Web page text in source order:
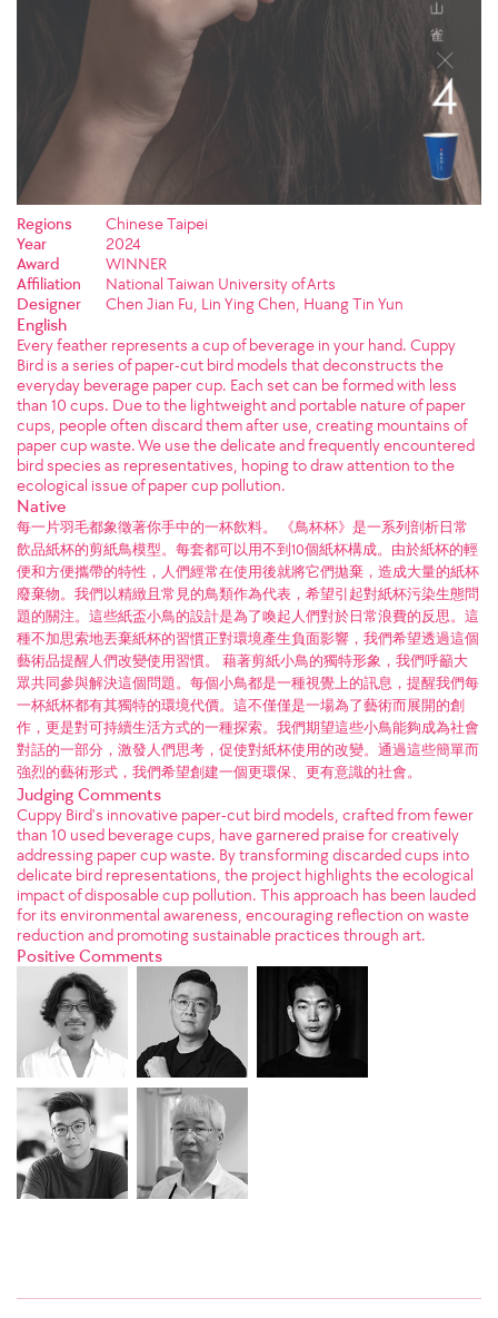
Regions
Chinese Taipei
Year
2024
Award
WINNER
Affiliation
National Taiwan University of Arts
Designer
Chen Jian Fu, Lin Ying Chen, Huang Tin Yun
English
Every feather represents a cup of beverage in your hand. Cuppy
Bird is a series of paper-cut bird models that deconstructs the
everyday beverage paper cup. Each set can be formed with less
than 10 cups. Due to the lightweight and portable nature of paper
cups, people often discard them after use, creating mountains of
paper cup waste. We use the delicate and frequently encountered
bird species as representatives, hoping to draw attention to the
ecological issue of paper cup pollution.
Native
每一片羽毛都象徵著你手中的一杯飲料。 《鳥杯杯》是一系列剖析日常
飲品紙杯的剪紙鳥模型。每套都可以用不到10個紙杯構成。由於紙杯的輕
便和方便攜帶的特性，人們經常在使用後就將它們拋棄，造成大量的紙杯
廢棄物。我們以精緻且常見的鳥類作為代表，希望引起對紙杯污染生態問
題的關注。這些紙盃小鳥的設計是為了喚起人們對於日常浪費的反思。這
種不加思索地丟棄紙杯的習慣正對環境產生負面影響，我們希望透過這個
藝術品提醒人們改變使用習慣。 藉著剪紙小鳥的獨特形象，我們呼籲大
眾共同參與解決這個問題。每個小鳥都是一種視覺上的訊息，提醒我們每
一杯紙杯都有其獨特的環境代價。這不僅僅是一場為了藝術而展開的創
作，更是對可持續生活方式的一種探索。我們期望這些小鳥能夠成為社會
對話的一部分，激發人們思考，促使對紙杯使用的改變。通過這些簡單而
強烈的藝術形式，我們希望創建一個更環保、更有意識的社會。
Judging Comments
Cuppy Bird's innovative paper-cut bird models, crafted from fewer
than 10 used beverage cups, have garnered praise for creatively
addressing paper cup waste. By transforming discarded cups into
delicate bird representations, the project highlights the ecological
impact of disposable cup pollution. This approach has been lauded
for its environmental awareness, encouraging reflection on waste
reduction and promoting sustainable practices through art.
Positive Comments